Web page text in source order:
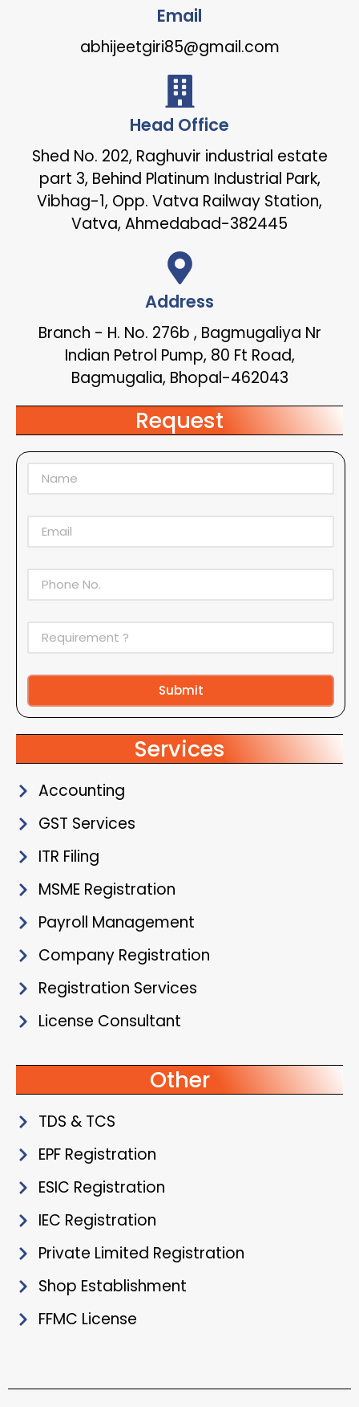
Email
abhijeetgiri85@gmail.com
Head Office
Shed No. 202, Raghuvir industrial estate
part 3, Behind Platinum Industrial Park,
Vibhag-1, Opp. Vatva Railway Station,
Vatva, Ahmedabad-382445
Address
Branch - H. No. 276b , Bagmugaliya Nr
Indian Petrol Pump, 80 Ft Road,
Bagmugalia, Bhopal-462043
Request
Submit
Alternative:
Services
Accounting
GST Services
ITR Filing
MSME Registration
Payroll Management
Company Registration
Registration Services
License Consultant
Other
TDS & TCS
EPF Registration
ESIC Registration
IEC Registration
Private Limited Registration
Shop Establishment
FFMC License